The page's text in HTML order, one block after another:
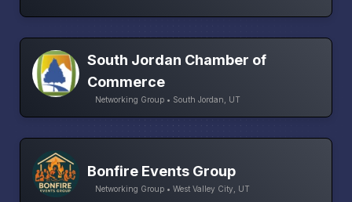
South Jordan Chamber of
Commerce
Networking Group • South Jordan, UT
Bonfire Events Group
Networking Group • West Valley City, UT